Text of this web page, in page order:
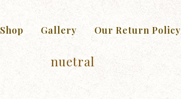
Shop Gallery Our Return Policy
nuetral